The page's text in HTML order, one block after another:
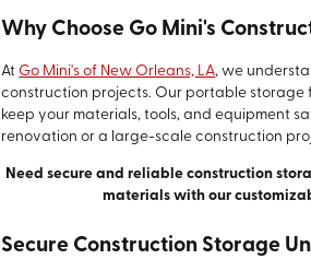
Why Choose Go Mini's
At Go Mini's of New Orleans, LA, we
construction projects. Our portable storage
keep your materials, tools, and equipment
renovation or a large-scale construction
Need secure and reliable construction
materials with our
Secure Construction Storage